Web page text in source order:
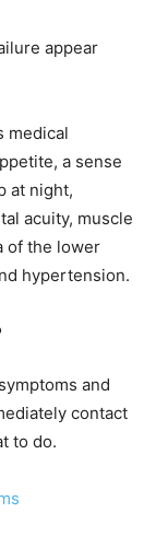
appear
medical
a sense
at night,
acuity, muscle
of the lower
hypertension.
and
contact
to do.